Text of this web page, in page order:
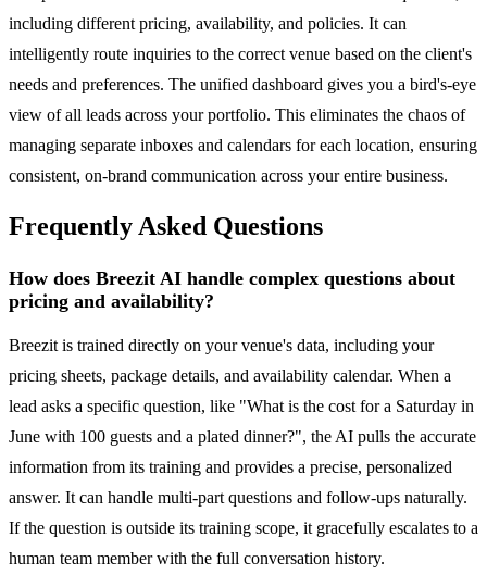
including different pricing, availability, and policies. It can
intelligently route inquiries to the correct venue based on the client's
needs and preferences. The unified dashboard gives you a bird's-eye
view of all leads across your portfolio. This eliminates the chaos of
managing separate inboxes and calendars for each location, ensuring
consistent, on-brand communication across your entire business.
Frequently Asked Questions
How does Breezit AI handle complex questions about
pricing and availability?
Breezit is trained directly on your venue's data, including your
pricing sheets, package details, and availability calendar. When a
lead asks a specific question, like "What is the cost for a Saturday in
June with 100 guests and a plated dinner?", the AI pulls the accurate
information from its training and provides a precise, personalized
answer. It can handle multi-part questions and follow-ups naturally.
If the question is outside its training scope, it gracefully escalates to a
human team member with the full conversation history.